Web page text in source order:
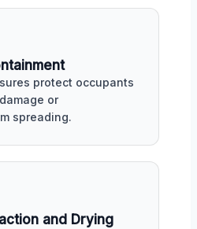
protect occupants
or
spreading.
and Drying